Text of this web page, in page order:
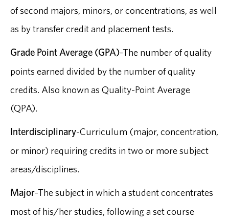
of second majors, minors, or concentrations, as well
as by transfer credit and placement tests.
Grade Point Average (GPA)-The number of quality
points earned divided by the number of quality
credits. Also known as Quality-Point Average
(QPA).
Interdisciplinary-Curriculum (major, concentration,
or minor) requiring credits in two or more subject
areas/disciplines.
Major-The subject in which a student concentrates
most of his/her studies, following a set course